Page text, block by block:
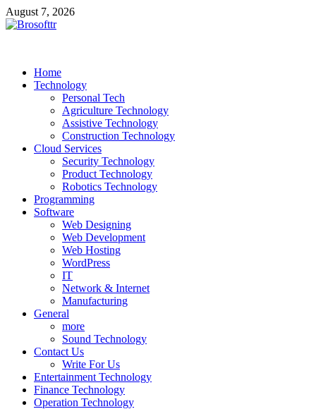
Skip
to
August 7, 2026
Home
Technology
Personal Tech
Agriculture Technology
Assistive Technology
Construction Technology
Cloud Services
Security Technology
Product Technology
Robotics Technology
Programming
Software
Web Designing
Web Development
Web Hosting
WordPress
IT
Network & Internet
Manufacturing
General
more
Sound Technology
Contact Us
Write For Us
Entertainment Technology
Finance Technology
Operation Technology